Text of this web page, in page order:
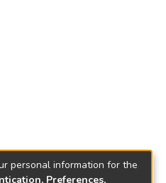
personal information for the
Preferences,